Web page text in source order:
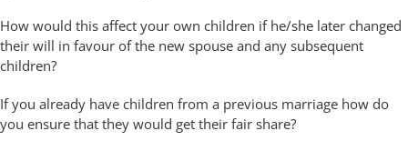
How would this affect your own children if he/she later changed
their will in favour of the new spouse and any subsequent
children?
If you already have children from a previous marriage how do
you ensure that they would get their fair share?